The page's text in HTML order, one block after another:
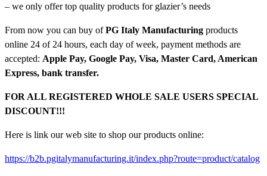
– we only offer top quality products for glazier’s needs
From now you can buy ofPG Italy Manufacturing products
online 24 of 24 hours, each day of week, payment methods are
accepted: Apple Pay, Google Pay, Visa, Master Card, American
Express, bank transfer.
FOR ALL REGISTERED WHOLE SALE USERS SPECIAL
DISCOUNT!!!
Here is link our web site to shop our products online:
https://b2b.pgitalymanufacturing.it/index.php?route=product/catalog